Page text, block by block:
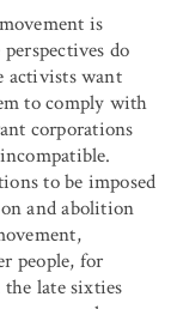
is
do
activists want
to comply with
corporations
to be imposed
and abolition
people, for
late sixties